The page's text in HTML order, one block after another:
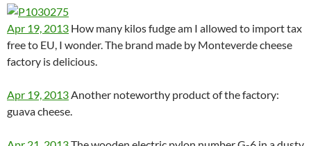
Apr 19, 2013 How many kilos fudge am I allowed to import tax
free to EU, I wonder. The brand made by Monteverde cheese
factory is delicious.
Apr 19, 2013Another noteworthy product of the factory:
guava cheese.